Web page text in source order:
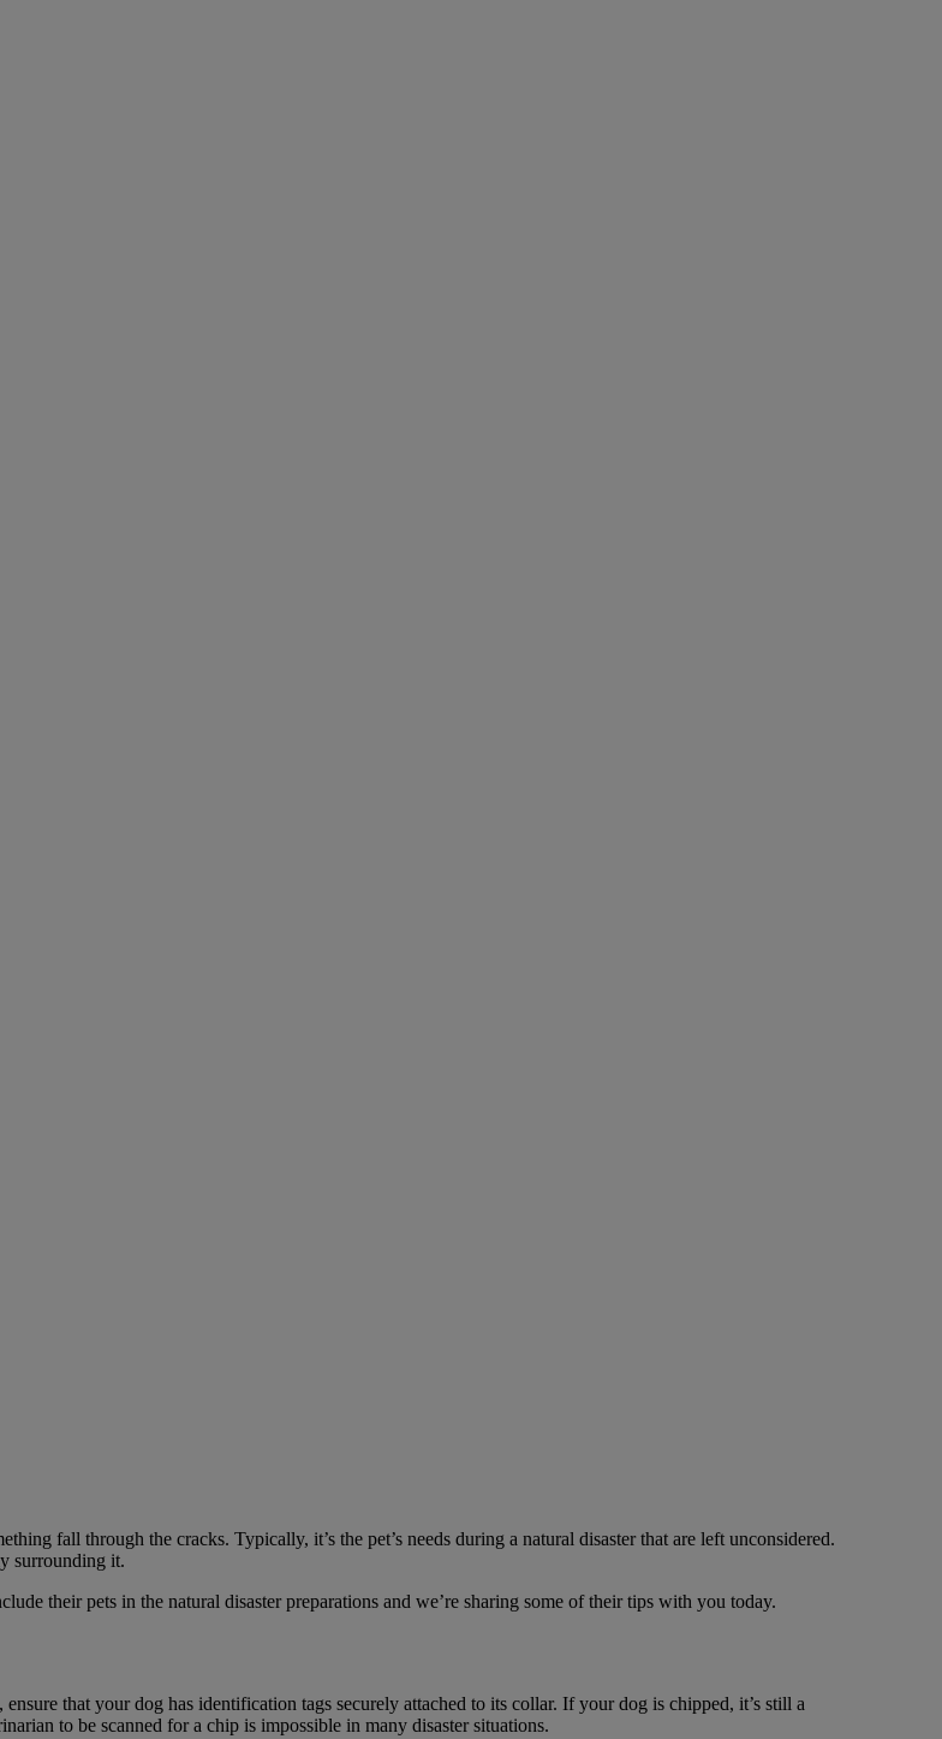
fall through the cracks. Typically, it’s the pet’s needs during a natural disaster that are left unconsidered.
surrounding it.
their pets in the natural disaster preparations and we’re sharing some of their tips with you today.
that your dog has identification tags securely attached to its collar. If your dog is chipped, it’s still a
to be scanned for a chip is impossible in many disaster situations.